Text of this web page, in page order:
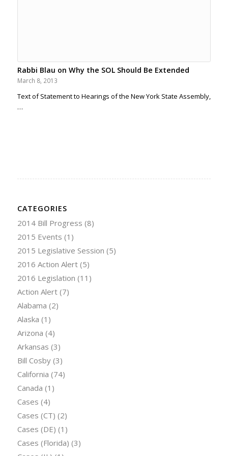
Rabbi Blau on Why the SOL Should Be Extended
March 8, 2013
Text of Statement to Hearings of the New York State Assembly,
…
CATEGORIES
2014 Bill Progress (8)
2015 Events (1)
2015 Legislative Session (5)
2016 Action Alert(5)
2016 Legislation (11)
Action Alert(7)
Alabama (2)
Alaska (1)
Arizona (4)
Arkansas (3)
Bill Cosby(3)
California (74)
Canada (1)
Cases (4)
Cases (CT) (2)
Cases (DE) (1)
Cases (Florida) (3)